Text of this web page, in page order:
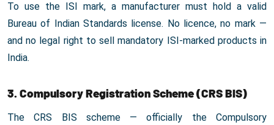
To use the ISI mark, a manufacturer must hold a valid
Bureau of Indian Standards license. No licence, no mark —
and no legal right to sell mandatory ISI-marked products in
India.
3. Compulsory Registration Scheme (CRS BIS)
The CRS BIS scheme — officially the Compulsory